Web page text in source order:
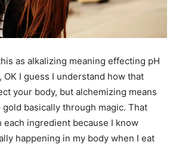
as alkalizing meaning effecting pH
OK I guess I understand how that
your body, but alchemizing means
basically through magic. That
each ingredient because I know
happening in my body when I eat